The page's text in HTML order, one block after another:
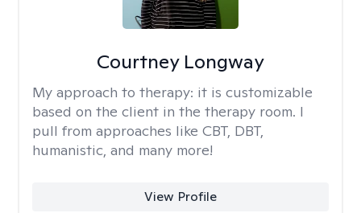
Courtney Longway
My approach to therapy: it is customizable
based on the client in the therapy room. I
pull from approaches like CBT, DBT,
humanistic, and many more!
View Profile